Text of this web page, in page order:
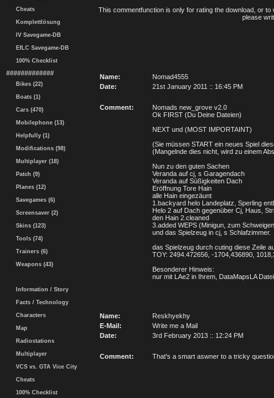
Cheats
Komplettlösung
IV Savegame-DB
EfLC Savegame-DB
100% Checklist
#############
Bikes (22)
Boats (1)
Cars (470)
Mobilephone (13)
Helpfully (1)
Modifications (98)
Multiplayer (18)
Patch (9)
Planes (12)
Savegames (6)
Screensaver (2)
Skins (123)
Tools (74)
Trainers (6)
Weapons (43)
Information / Story
Facts / Technology
Characters
Map
Radiostations
Multiplayer
VCS vs. GTA Vice City
Cheats
100% Checklist
This commentfunction is only for rating the download, or
please
Name:
Nomad4555
Date:
21st January 2011 :: 16:45 PM
Comment:
Nomads new_grove v2.0
Ok FIRST (Du Deine Dateien)
NEXT und (MOST IMPORTAINT)
(Sie müssen START ein neues Spiel
(Mangelnde dies nicht, wird zu einem
Nun zu den guten Sachen
Veranda auf cj, s Garagendach
Veranda auf Süßigkeiten Dach
Eröffnung Tore Hain
alle Hain eingezäunt
1.backyard helo Landeplatz, Sperling
Helo 2 auf Dach gegenüber Cj, Haus,
den Hain 2.cleaned
3.added WEPS (Minigun, zum
und das Spielzeug in cj, s Schlafzimmer.
das Spielzeug durch cuting diese Zeile
TOY: 2494.472656, -1704,436890,
Besonderer Hinweis:
nur mit LAe2 in Ihrem, DataMapsLA
Name:
Reskhyekhy
E-Mail:
Write me a Mail
Date:
3rd February 2013 :: 12:24 PM
Comment: That's a smart aswner to a tricky